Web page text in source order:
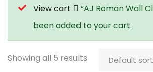
View cart
“AJ Roman Wall
been added to your cart.
Showing all 5 results